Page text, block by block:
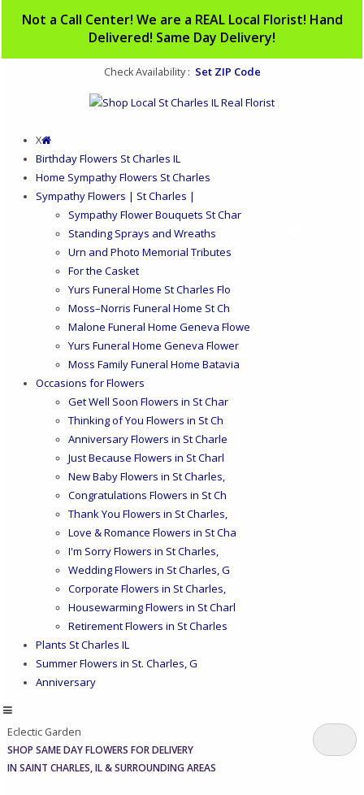
Not a Call Center! We are a REAL Local Florist! Hand
Delivered! Same Day Delivery!
Check Availability : Set ZIP Code
X
Birthday Flowers St Charles IL
Home Sympathy Flowers St Charles
Sympathy Flowers | St Charles |
Sympathy Flower Bouquets St Char
Standing Sprays and Wreaths
Urn and Photo Memorial Tributes
For the Casket
Yurs Funeral Home St Charles Flo
Moss–Norris Funeral Home St Ch
Malone Funeral Home Geneva Flowe
Yurs Funeral Home Geneva Flower
Moss Family Funeral Home Batavia
Occasions for Flowers
Get Well Soon Flowers in St Char
Thinking of You Flowers in St Ch
Anniversary Flowers in St Charle
Just Because Flowers in St Charl
New Baby Flowers in St Charles,
Congratulations Flowers in St Ch
Thank You Flowers in St Charles,
Love & Romance Flowers in St Cha
I'm Sorry Flowers in St Charles,
Wedding Flowers in St Charles, G
Corporate Flowers in St Charles,
Housewarming Flowers in St Charl
Retirement Flowers in St Charles
Plants St Charles IL
Summer Flowers in St. Charles, G
Anniversary
Eclectic Garden
SHOP SAME DAY FLOWERS FOR DELIVERY
IN SAINT CHARLES, IL & SURROUNDING AREAS